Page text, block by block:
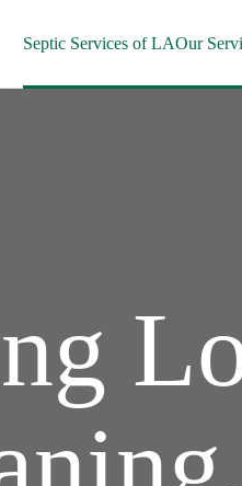
Septic Services of LAOur